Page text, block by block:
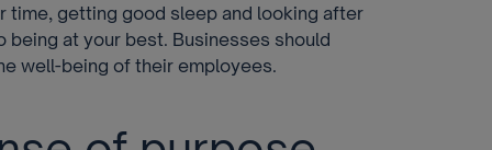
time, getting good sleep and looking after
being at your best. Businesses should
well-being of their employees.